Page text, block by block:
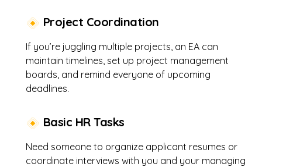
Project Coordination
If you’re juggling multiple projects, an EA can
maintain timelines, set up project management
boards, and remind everyone of upcoming
deadlines.
Basic HR Tasks
Need someone to organize applicant resumes or
coordinate interviews with you and your managing